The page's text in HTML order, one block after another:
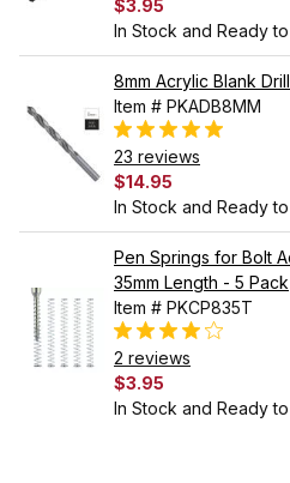
$3.95
In Stock and Ready
8mm Acrylic Blank
Item # PKADB8MM
23 reviews
$14.95
In Stock and Ready
Pen Springs for Bolt
35mm Length - 5 Pack
Item # PKCP835T
2 reviews
$3.95
In Stock and Ready